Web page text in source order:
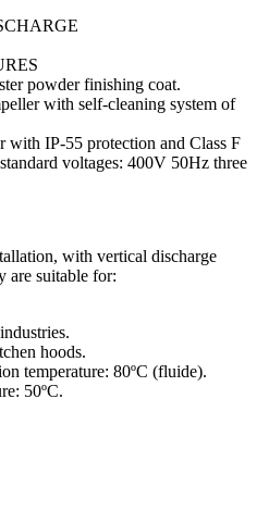
powder finishing coat.
with self-cleaning system of
with IP-55 protection and Class F
voltages: 400V 50Hz three
with vertical discharge
are suitable for:
hoods.
temperature: 80ºC (fluide).
50ºC.